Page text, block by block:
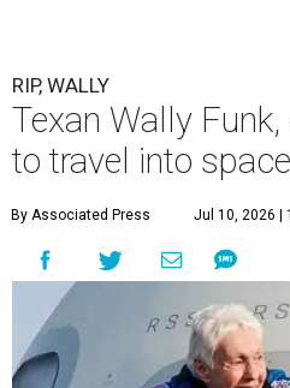
RIP, WALLY
Texan Wally
to travel into
By Associated Press Jul 10, 2026 |